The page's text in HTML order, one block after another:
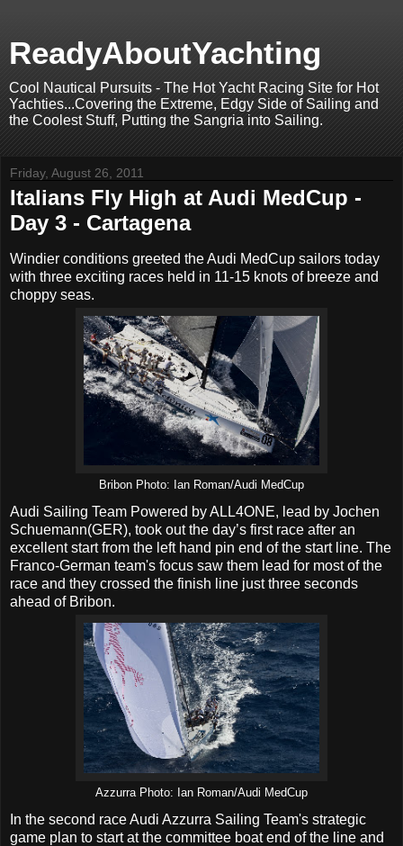
ReadyAboutYachting
Cool Nautical Pursuits - The Hot Yacht Racing Site for Hot
Yachties...Covering the Extreme, Edgy Side of Sailing and
the Coolest Stuff, Putting the Sangria into Sailing.
Friday, August 26, 2011
Italians Fly High at Audi MedCup -
Day 3 - Cartagena
Windier conditions greeted the Audi MedCup sailors today
with three exciting races held in 11-15 knots of breeze and
choppy seas.
Bribon Photo: Ian Roman/Audi MedCup
Audi Sailing Team Powered by ALL4ONE, lead by Jochen
Schuemann(GER), took out the day’s first race after an
excellent start from the left hand pin end of the start line. The
Franco-German team's focus saw them lead for most of the
race and they crossed the finish line just three seconds
ahead of Bribon.
Azzurra Photo: Ian Roman/Audi MedCup
In the second race Audi Azzurra Sailing Team's strategic
game plan to start at the committee boat end of the line and